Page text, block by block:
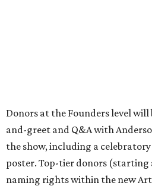
Donors at the Founders level
and-greet and Q&A with
the show, including a
poster. Top-tier donors (starting
naming rights within the new